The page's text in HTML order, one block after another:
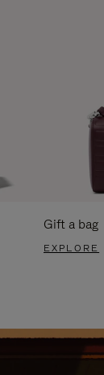
Gift a bag
EXPLORE